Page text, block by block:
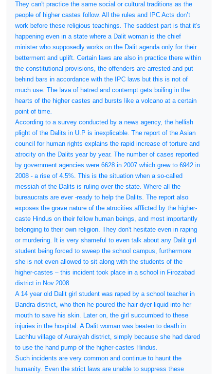
They can't practice the same social or cultural traditions as the
people of higher castes follow. All the rules and IPC Acts don’t
work before these religious teachings. The saddest part is that it's
happening even in a state where a Dalit woman is the chief
minister who supposedly works on the Dalit agenda only for their
betterment and uplift. Certain laws are also in practice there within
the constitutional provisions, the offenders are arrested and put
behind bars in accordance with the IPC laws but this is not of
much use. The lava of hatred and contempt gets boiling in the
hearts of the higher castes and bursts like a volcano at a certain
point of time.
According to a survey conducted by a news agency, the hellish
plight of the Dalits in U.P is inexplicable. The report of the Asian
council for human rights explains the rapid increase of torture and
atrocity on the Dalits year by year. The number of cases reported
by government agencies were 6628 in 2007 which grew to 6942 in
2008 - a rise of 4.5%. This is the situation when a so-called
messiah of the Dalits is ruling over the state. Where all the
bureaucrats are ever -ready to help the Dalits. The report also
exposes the grave nature of the atrocities afflicted by the higher-
caste Hindus on their fellow human beings, and most importantly
belonging to their own religion. They don't hesitate even in raping
or murdering. It is very shameful to even talk about any Dalit girl
student being forced to sweep the school campus, furthermore
she is not even allowed to sit along with the students of the
higher-castes – this incident took place in a school in Firozabad
district in Nov.2008.
A 14 year old Dalit girl student was raped by a school teacher in
Bandra district, who then he poured the hair dyer liquid into her
mouth to save his skin. Later on, the girl succumbed to these
injuries in the hospital. A Dalit woman was beaten to death in
Lachhu village of Auraiyah district, simply because she had dared
to use the hand pump of the higher-castes Hindus.
Such incidents are very common and continue to haunt the
humanity. Even the strict laws are unable to suppress these